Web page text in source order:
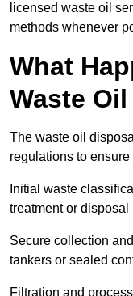
licensed waste oil
methods whenever
What
Waste
The waste oil
regulations to
Initial waste
treatment or disposal
Secure collection
tankers or sealed
Filtration and